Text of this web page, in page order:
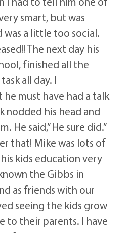
smart, but was
was a little too social.
The next day his
finished all the
all day. I
must have had a talk
nodded his head and
He said,” He sure did.”
that! Mike was lots of
kids education very
the Gibbs in
as friends with our
seeing the kids grow
to their parents. I have